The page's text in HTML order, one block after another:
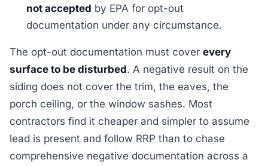
not accepted by EPA for opt-out
documentation under any circumstance.
The opt-out documentation must cover every
surface to be disturbed. A negative result on the
siding does not cover the trim, the eaves, the
porch ceiling, or the window sashes. Most
contractors find it cheaper and simpler to assume
lead is present and follow RRP than to chase
comprehensive negative documentation across a